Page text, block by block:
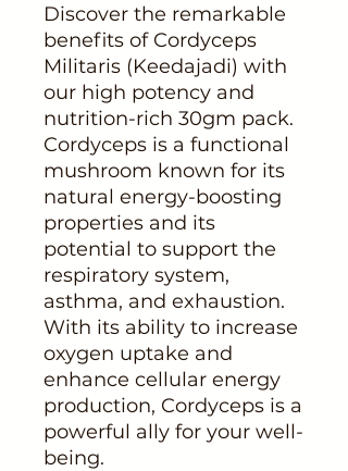
Discover the remarkable
benefits of Cordyceps
Militaris (Keedajadi) with
our high potency and
nutrition-rich 30gm pack.
Cordyceps is a functional
mushroom known for its
natural energy-boosting
properties and its
potential to support the
respiratory system,
asthma, and exhaustion.
With its ability to increase
oxygen uptake and
enhance cellular energy
production, Cordyceps is a
powerful ally for your well-
being.